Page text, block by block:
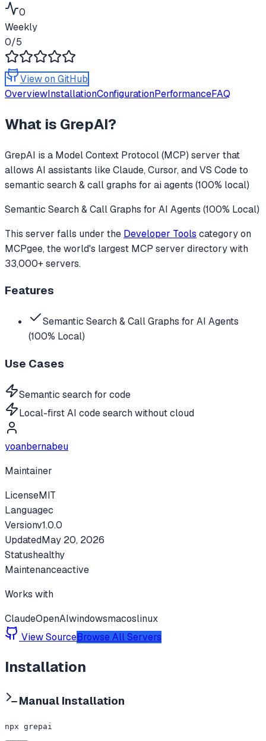
0
Weekly
0/5
View on GitHub
OverviewInstallationConfigurationPerformanceFAQ
What is GrepAI?
GrepAI is a Model Context Protocol (MCP) server that
allows AI assistants like Claude, Cursor, and VS Code to
semantic search & call graphs for ai agents (100% local)
Semantic Search & Call Graphs for AI Agents (100% Local)
This server falls under the Developer Tools categoryon
MCPgee, the world's largest MCP server directory with
33,000+ servers.
Features
Semantic Search & Call Graphs for AI Agents
(100% Local)
Use Cases
Semantic search for code
Local-first AI code search without cloud
yoanbernabeu
Maintainer
LicenseMIT
Languagec
Versionv1.0.0
UpdatedMay 20, 2026
Statushealthy
Maintenanceactive
Works with
ClaudeOpenAIwindowsmacoslinux
View SourceBrowse All Servers
Installation
Manual Installation
npx grepai